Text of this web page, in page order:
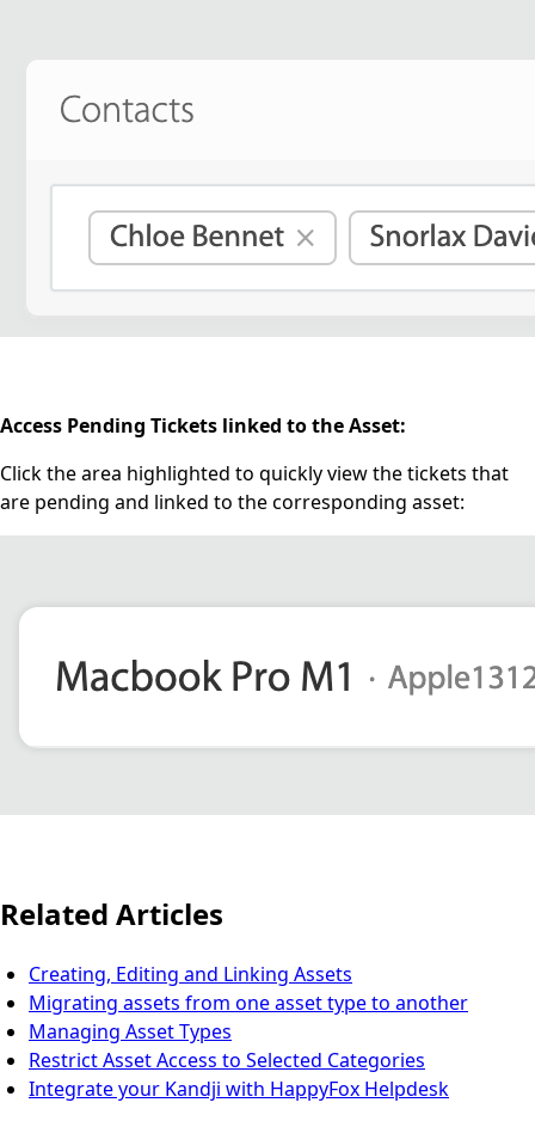
Access Pending Tickets linked to the Asset:
Click the area highlighted to quickly view the tickets that
are pending and linked to the corresponding asset:
Related Articles
Creating, Editing and Linking Assets
Migrating assets from one asset type to another
Managing Asset Types
Restrict Asset Access to Selected Categories
Integrate your Kandji with HappyFox Helpdesk